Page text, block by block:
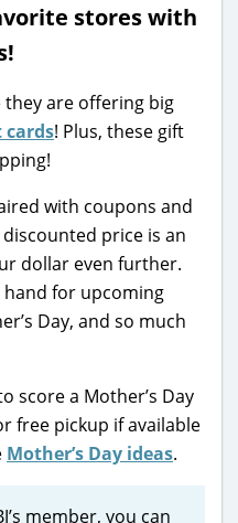
stores with
they are offering big
! Plus, these gift
with coupons and
price is an
dollar even further.
hand for upcoming
Day, and so much
score a Mother’s Day
free pickup if available
Mother’s Day ideas.
member, you can